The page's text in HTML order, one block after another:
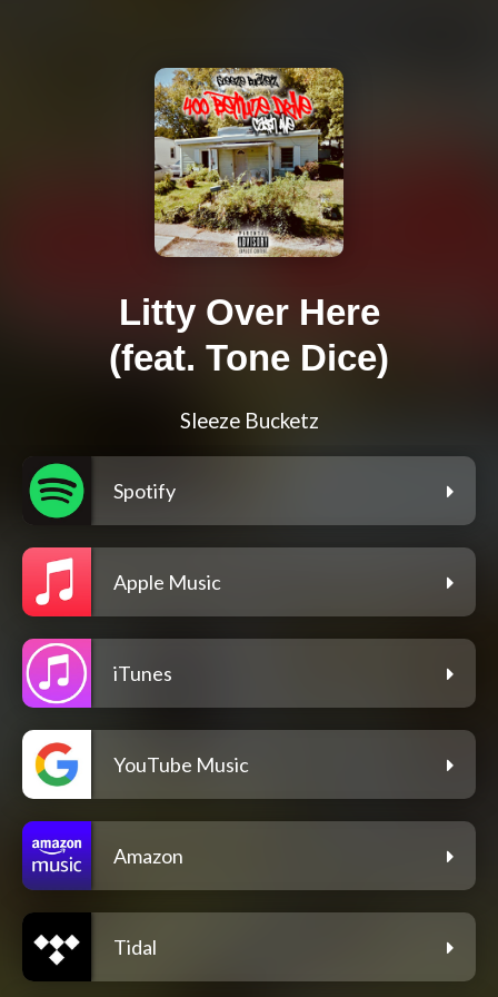
Litty Over Here
(feat. Tone Dice)
Sleeze Bucketz
Spotify
Apple Music
iTunes
YouTube Music
Amazon
Tidal